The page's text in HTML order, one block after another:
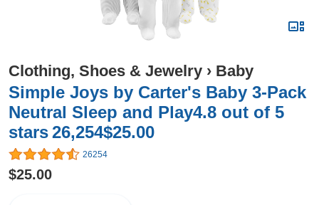
Clothing, Shoes & Jewelry › Baby
Simple Joys by Carter's Baby 3-Pack
Neutral Sleep and Play4.8 out of 5
stars 26,254$25.00
26254
$25.00